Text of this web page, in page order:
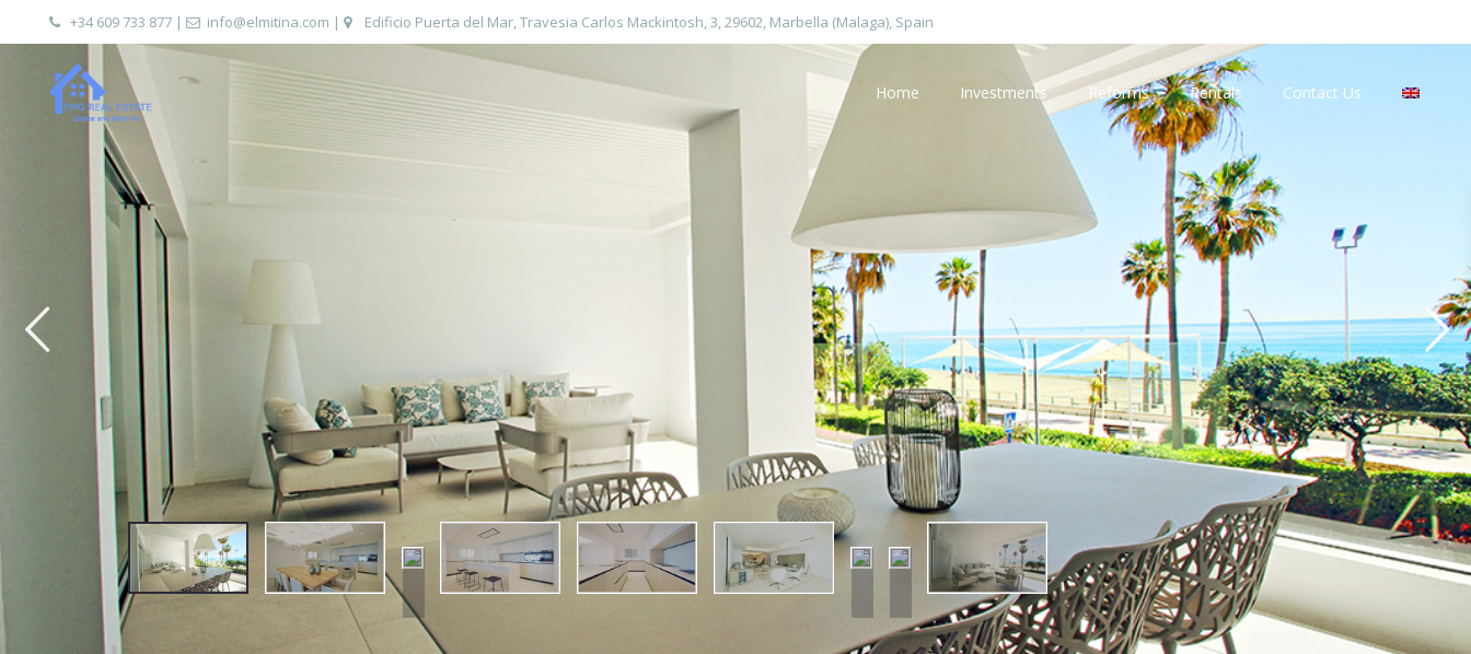
+34 609 733 877 | info@elmitina.com | Edificio Puerta del Mar, Travesia Carlos Mackintosh, 3, 29602, Marbella (Malaga), Spain
Home Investments Reforms Rentals Contact Us